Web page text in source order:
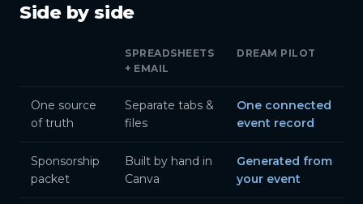
Side by side
SPREADSHEETS
+ EMAIL
DREAM PILOT
One source
of truth
Separate tabs &
files
One connected
event record
Sponsorship
packet
Built by hand in
Canva
Generated from
your event